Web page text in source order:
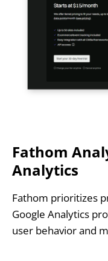
Fathom
Analytics
Fathom prioritizes
Google Analytics
user behavior and